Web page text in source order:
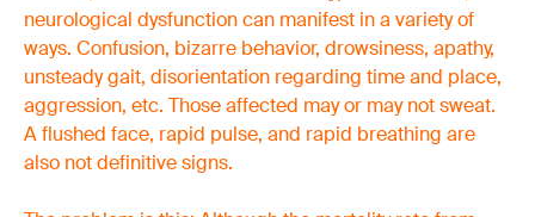
neurological dysfunction can manifest in a variety of
ways. Confusion, bizarre behavior, drowsiness, apathy,
unsteady gait, disorientation regarding time and place,
aggression, etc. Those affected may or may not sweat.
A flushed face, rapid pulse, and rapid breathing are
also not definitive signs.